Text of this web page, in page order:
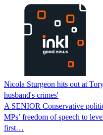
Nicola Sturgeon hits out at
husband's crimes'
A SENIOR Conservative
MPs’ freedom of speech to
first…